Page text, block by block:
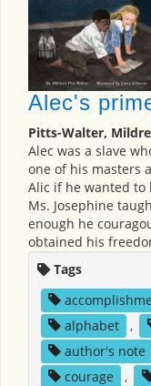
Alec's
Pitts-Walter,
Alec was a slave
one of his masters
Alic if he wanted to
Ms. Josephine
enough he
obtained his
Tags
alphabet
,
author's note
courage
,